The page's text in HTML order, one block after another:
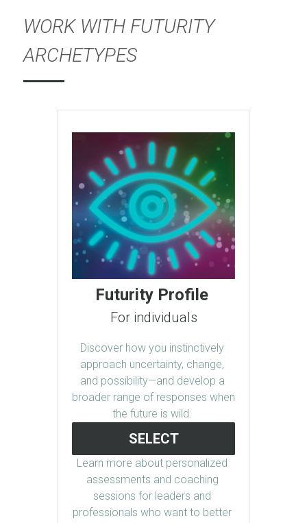
WORK WITH FUTURITY
ARCHETYPES
Futurity Profile
For individuals
Discover how you instinctively
approach uncertainty, change,
and possibility—and develop a
broader range of responses when
the future is wild.
SELECT
Learn more about personalized
assessments and coaching
sessions for leaders and
professionals who want to better